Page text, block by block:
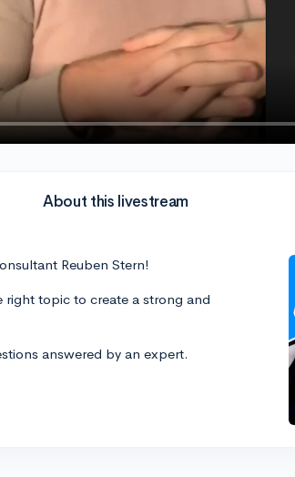
About this livestream
Reuben Stern!
topic to create a strong and
answered by an expert.